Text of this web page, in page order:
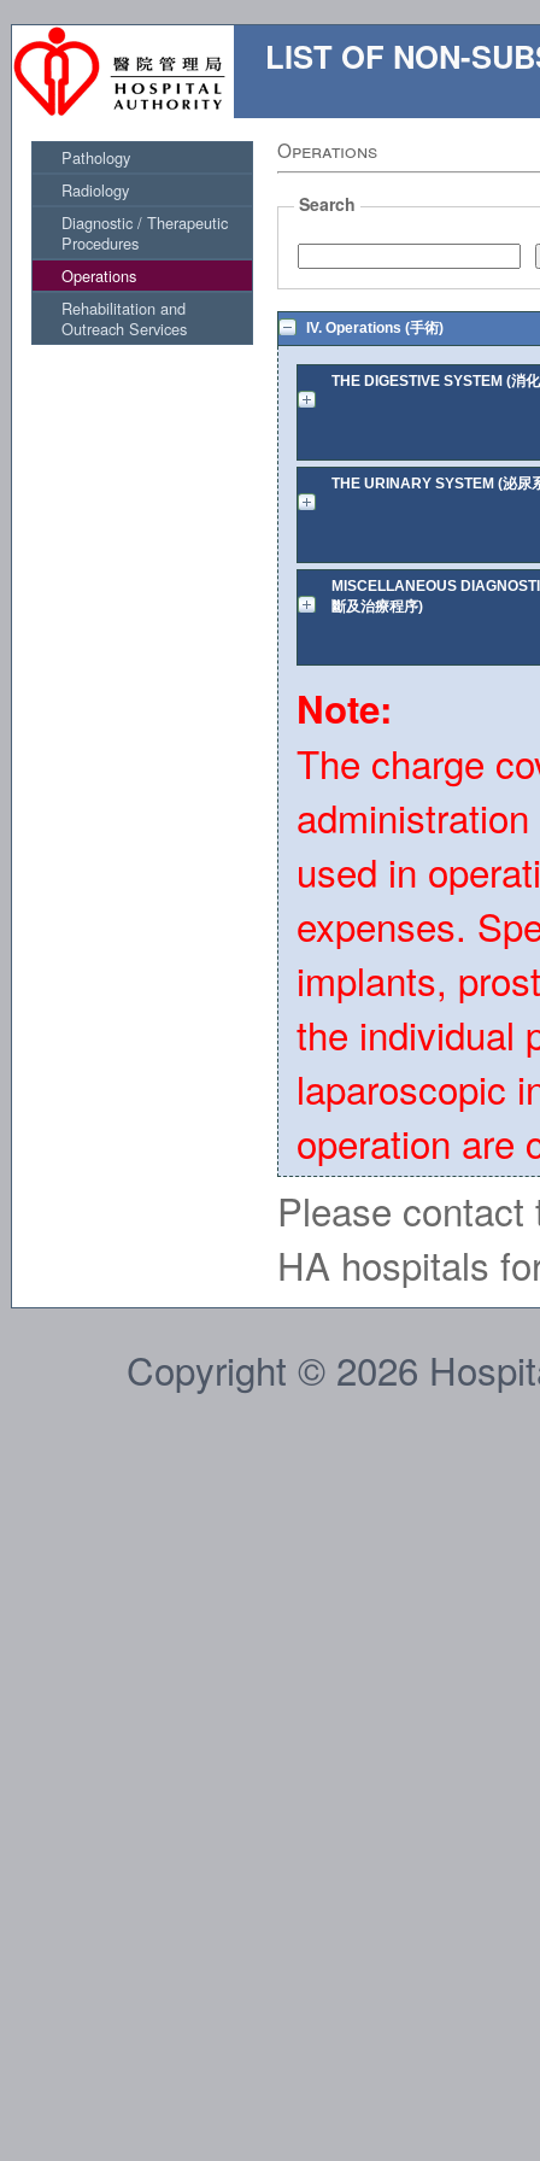
LIST OF NON-
Pathology
Radiology
Diagnostic / Therapeutic
Procedures
Operations
Rehabilitation and
Outreach Services
Operations
Search
IV. Operations (手術)
THE DIGESTIVE SYSTEM (消
THE URINARY SYSTEM (泌尿
MISCELLANEOUS
斷及治療程序)
Note:
The charge
used in
expenses.
implants,
the individual
laparoscopic
operation are
Please
HA hospitals
Copyright © 2026